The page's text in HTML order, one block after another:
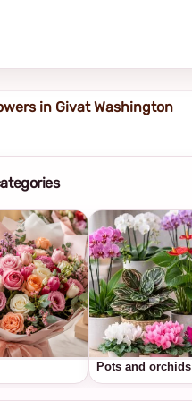
in Givat Washington
Pots and orchids